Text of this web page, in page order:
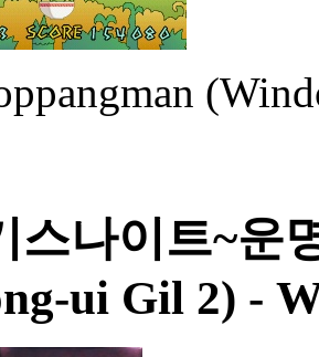
스나이트~운
ui Gil 2) -